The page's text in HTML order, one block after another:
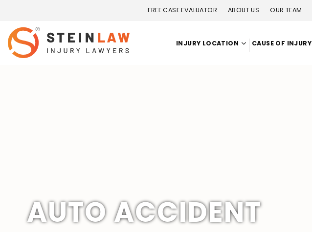
FREE CASE EVALUATOR ABOUT US OUR TEAM
INJURY LOCATION CAUSE OF INJURY
AUTO ACCIDENT